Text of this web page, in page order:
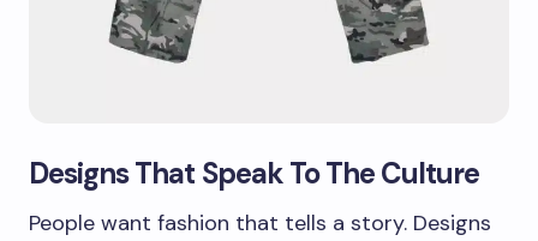
Designs That Speak To The Culture
People want fashion that tells a story. Designs